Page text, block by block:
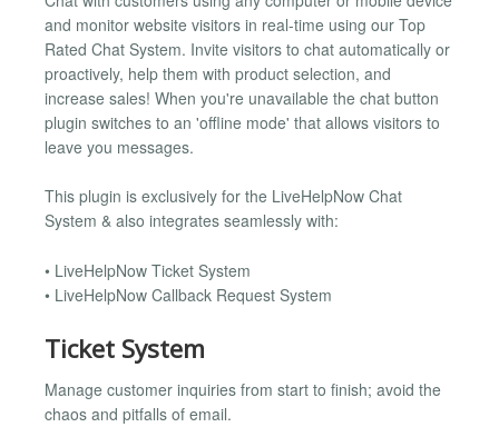
and monitor website visitors in real-time using our Top
Rated Chat System. Invite visitors to chat automatically or
proactively, help them with product selection, and
increase sales! When you're unavailable the chat button
plugin switches to an 'offline mode' that allows visitors to
leave you messages.
This plugin is exclusively for the LiveHelpNow Chat
System & also integrates seamlessly with:
• LiveHelpNow Ticket System
• LiveHelpNow Callback Request System
Ticket System
Manage customer inquiries from start to finish; avoid the
chaos and pitfalls of email.